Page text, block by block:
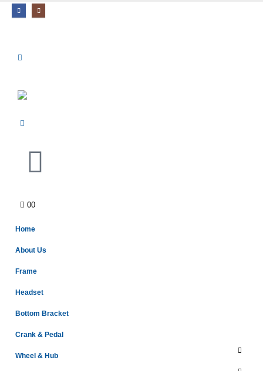
00
Home
About Us
Frame
Headset
Bottom Bracket
Crank & Pedal
Wheel & Hub